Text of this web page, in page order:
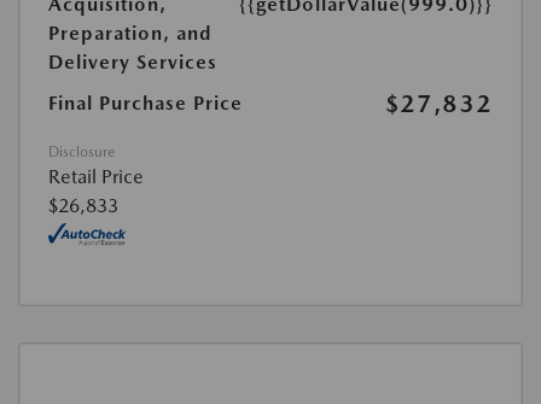
Acquisition,
Preparation, and
Delivery Services
{{getDollarValue(999.0)}}
Final Purchase Price $27,832
Disclosure
Retail Price
$26,833